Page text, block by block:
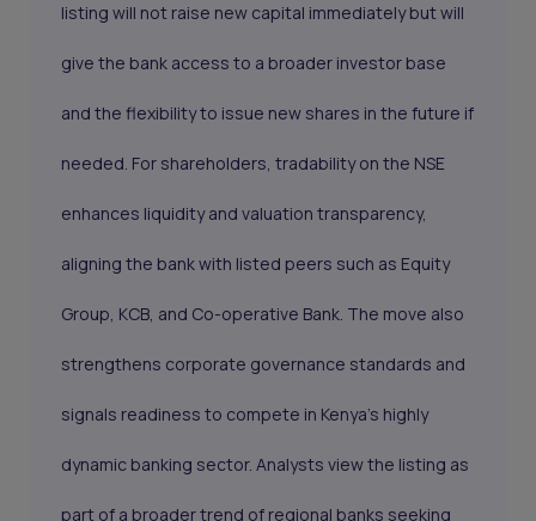
listing will not raise new capital immediately but will
give the bank access to a broader investor base
and the flexibility to issue new shares in the future if
needed. For shareholders, tradability on the NSE
enhances liquidity and valuation transparency,
aligning the bank with listed peers such as Equity
Group, KCB, and Co-operative Bank. The move also
strengthens corporate governance standards and
signals readiness to compete in Kenya’s highly
dynamic banking sector. Analysts view the listing as
part of a broader trend of regional banks seeking